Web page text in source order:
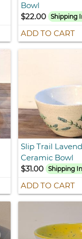
Bowl
$22.00
Shipping
ADD TO CART
Slip Trail
Ceramic Bowl
$31.00
Shipping
ADD TO CART